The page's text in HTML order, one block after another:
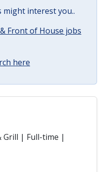
might interest you..
Front of House jobs
here
Grill | Full-time |